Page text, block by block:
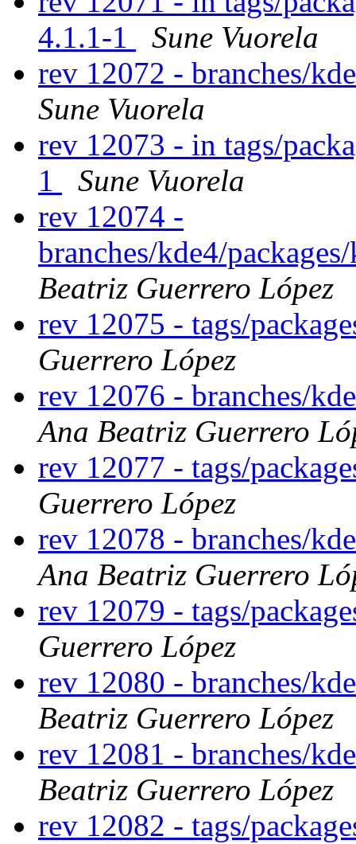
4.1.1-1
Sune Vuorela
rev 12072 - branches/
Sune Vuorela
rev 12073 - in tags/
1
Sune Vuorela
rev 12074 -
branches/kde4/
Beatriz Guerrero López
rev 12075 - tags/
Guerrero López
rev 12076 - branches/
Ana Beatriz Guerrero
rev 12077 - tags/
Guerrero López
rev 12078 - branches/
Ana Beatriz Guerrero
rev 12079 - tags/
Guerrero López
rev 12080 - branches/
Beatriz Guerrero López
rev 12081 - branches/
Beatriz Guerrero López
rev 12082 - tags/